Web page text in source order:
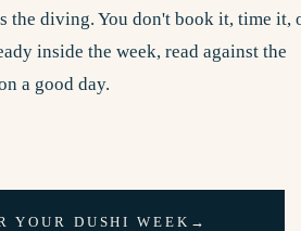
the diving. You don't book it, time it,
inside the week, read against the
a good day.
YOUR DUSHI WEEK →